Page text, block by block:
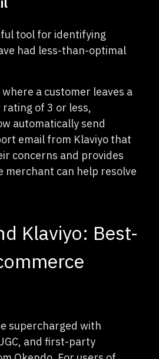
tool for identifying
had less-than-optimal
a customer leaves a
of 3 or less,
automatically send
email from Klaviyo that
concerns and provides
merchant can help resolve
Klaviyo: Best-
supercharged with
and first-party